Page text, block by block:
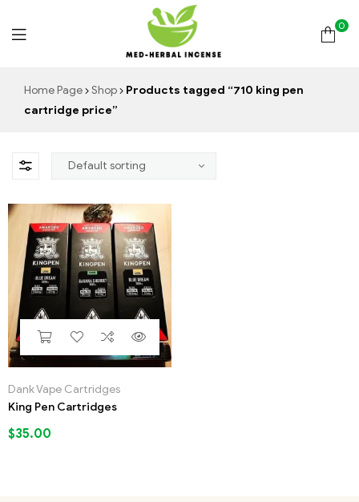
Med
Incense
0
Home Page Shop
Products tagged “710 king pen
cartridge price”
Dank Vape Cartridges
King Pen Cartridges
$35.00